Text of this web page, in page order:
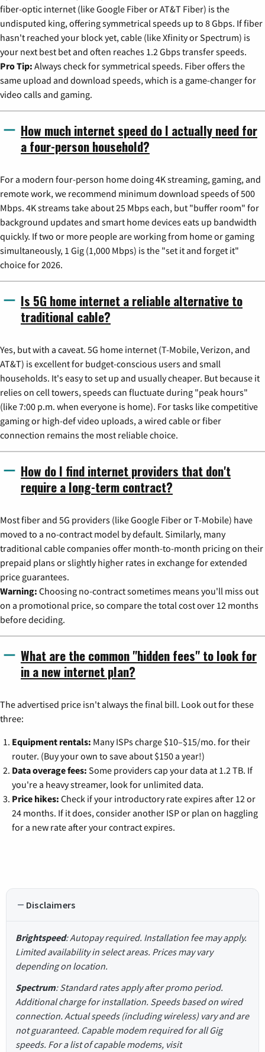
fiber-optic internet (like Google Fiber or AT&T Fiber) is the
undisputed king, offering symmetrical speeds up to 8 Gbps. If fiber
hasn't reached your block yet, cable (like Xfinity or Spectrum) is
your next best bet and often reaches 1.2 Gbps transfer speeds.
Pro Tip: Always check for symmetrical speeds. Fiber offers the
same upload and download speeds, which is a game-changer for
video calls and gaming.
How much internet speed do I actually need for
a four-person household?
For a modern four-person home doing 4K streaming, gaming, and
remote work, we recommend minimum download speeds of 500
Mbps. 4K streams take about 25 Mbps each, but "buffer room" for
background updates and smart home devices eats up bandwidth
quickly. If two or more people are working from home or gaming
simultaneously, 1 Gig (1,000 Mbps) is the "set it and forget it"
choice for 2026.
Is 5G home internet a reliable alternative to
traditional cable?
Yes, but with a caveat. 5G home internet (T-Mobile, Verizon, and
AT&T) is excellent for budget-conscious users and small
households. It's easy to set up and usually cheaper. But because it
relies on cell towers, speeds can fluctuate during "peak hours"
(like 7:00 p.m. when everyone is home). For tasks like competitive
gaming or high-def video uploads, a wired cable or fiber
connection remains the most reliable choice.
How do I find internet providers that don't
require a long-term contract?
Most fiber and 5G providers (like Google Fiber or T-Mobile) have
moved to a no-contract model by default. Similarly, many
traditional cable companies offer month-to-month pricing on their
prepaid plans or slightly higher rates in exchange for extended
price guarantees.
Warning: Choosing no-contract sometimes means you'll miss out
on a promotional price, so compare the total cost over 12 months
before deciding.
What are the common "hidden fees" to look for
in a new internet plan?
The advertised price isn't always the final bill. Look out for these
three:
Equipment rentals: Many ISPs charge $10–$15/mo. for their
router. (Buy your own to save about $150 a year!)
Data overage fees: Some providers cap your data at 1.2 TB. If
you're a heavy streamer, look for unlimited data.
Price hikes: Check if your introductory rate expires after 12 or
24 months. If it does, consider another ISP or plan on haggling
for a new rate after your contract expires.
Disclaimers
Brightspeed: Autopay required. Installation fee may apply.
Limited availability in select areas. Prices may vary
depending on location.
Spectrum: Standard rates apply after promo period.
Additional charge for installation. Speeds based on wired
connection. Actual speeds (including wireless) vary and are
not guaranteed. Capable modem required for all Gig
speeds. For a list of capable modems, visit